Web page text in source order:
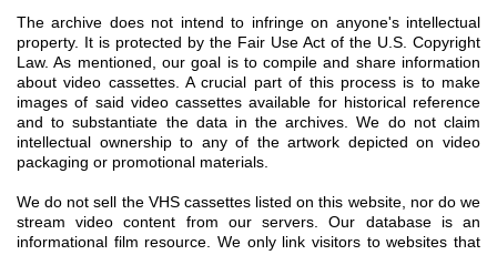
The archive does not intend to infringe on anyone's intellectual
property. It is protected by the Fair Use Act of the U.S. Copyright
Law. As mentioned, our goal is to compile and share information
about video cassettes. A crucial part of this process is to make
images of said video cassettes available for historical reference
and to substantiate the data in the archives. We do not claim
intellectual ownership to any of the artwork depicted on video
packaging or promotional materials.
We do not sell the VHS cassettes listed on this website, nor do we
stream video content from our servers. Our database is an
informational film resource. We only link visitors to websites that